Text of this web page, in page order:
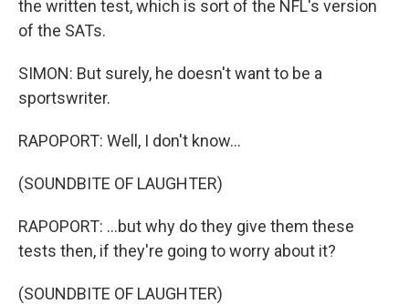
the written test, which is sort of the NFL's version
of the SATs.
SIMON: But surely, he doesn't want to be a
sportswriter.
RAPOPORT: Well, I don't know...
(SOUNDBITE OF LAUGHTER)
RAPOPORT: ...but why do they give them these
tests then, if they're going to worry about it?
(SOUNDBITE OF LAUGHTER)